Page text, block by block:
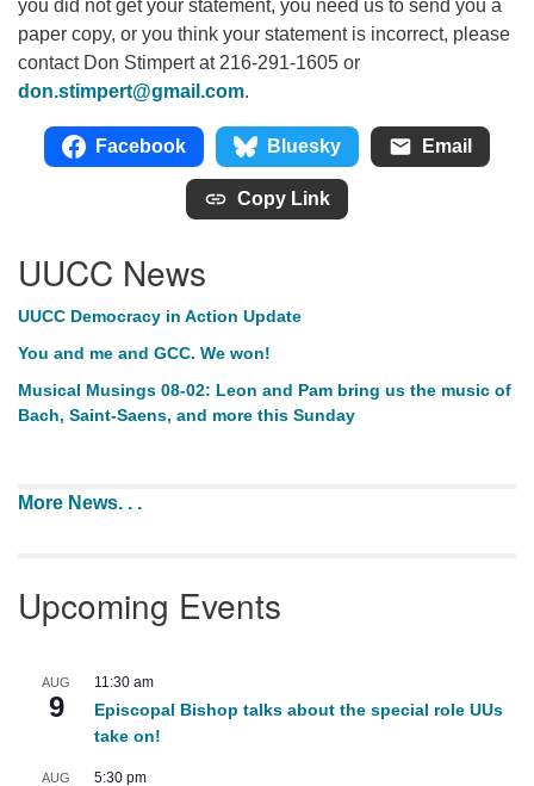
you did not get your statement, you need us to send you a
paper copy, or you think your statement is incorrect, please
contact Don Stimpert at 216-291-1605 or
don.stimpert@gmail.com.
Facebook Bluesky Email
Copy Link
UUCC News
UUCC Democracy in Action Update
You and me and GCC. We won!
Musical Musings 08-02: Leon and Pam bring us the music of
Bach, Saint-Saens, and more this Sunday
More News. . .
Upcoming Events
AUG
9
11:30 am
Episcopal Bishop talks about the special role UUs
take on!
AUG 5:30 pm